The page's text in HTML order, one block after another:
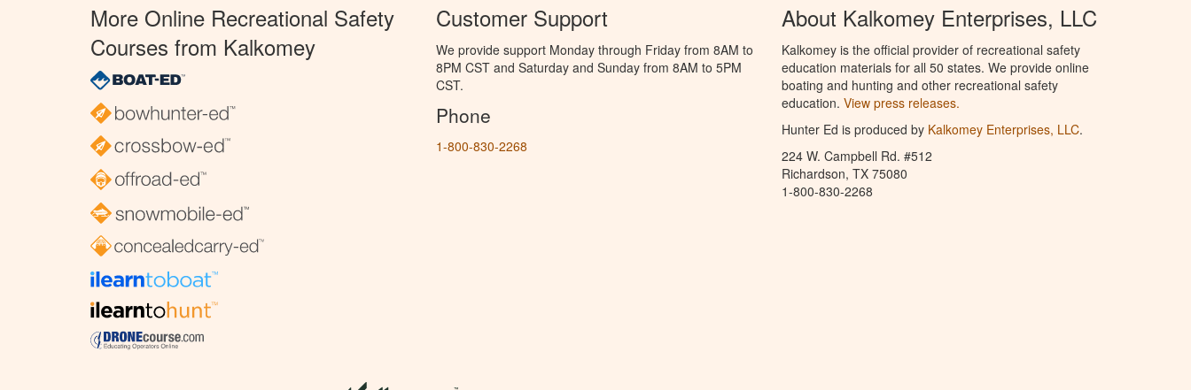
More Online Recreational Safety
Courses from Kalkomey
Customer Support
We provide support Monday through Friday from 8AM to
8PM CST and Saturday and Sunday from 8AM to 5PM
CST.
Phone
1-800-830-2268
About Kalkomey Enterprises, LLC
Kalkomey is the official provider of recreational safety
education materials for all 50 states. We provide online
boating and hunting and other recreational safety
education. View press releases.
Hunter Ed is produced by Kalkomey Enterprises, LLC.
224 W. Campbell Rd. #512
Richardson, TX 75080
1-800-830-2268